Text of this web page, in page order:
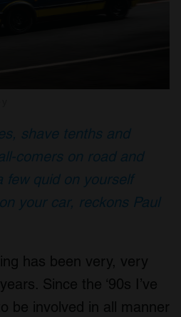
shave tenths and
comers on road and
few quid on yourself
your car, reckons Paul
has been very, very
Since the ‘90s I’ve
be involved in all manner